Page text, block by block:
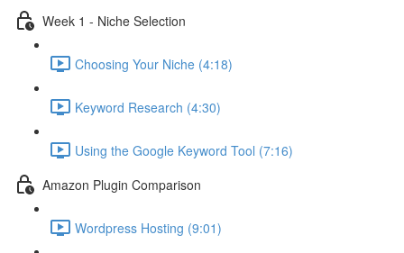
Week 1 - Niche Selection
Choosing Your Niche (4:18)
Keyword Research (4:30)
Using the Google Keyword Tool (7:16)
Amazon Plugin Comparison
Wordpress Hosting (9:01)